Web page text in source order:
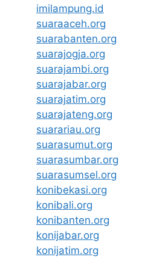
imilampung.id
suaraaceh.org
suarabanten.org
suarajogja.org
suarajambi.org
suarajabar.org
suarajatim.org
suarajateng.org
suarariau.org
suarasumut.org
suarasumbar.org
suarasumsel.org
konibekasi.org
konibali.org
konibanten.org
konijabar.org
konijatim.org